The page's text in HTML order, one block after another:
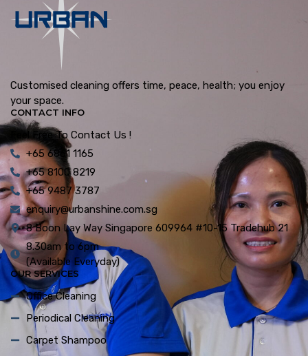
Customised cleaning offers time, peace, health; you enjoy
your space.
CONTACT INFO
Feel Free To Contact Us !
+65 6861 1165
+65 8100 8219
+65 9487 3787
enquiry@urbanshine.com.sg
8 Boon Lay Way Singapore 609964 #10-15 Tradehub 21
8.30am to 6pm
(Available Everyday)
OUR SERVICES
Office Cleaning
Periodical Cleaning
Carpet Shampoo